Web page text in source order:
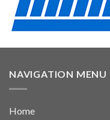
NAVIGATION MENU
Home